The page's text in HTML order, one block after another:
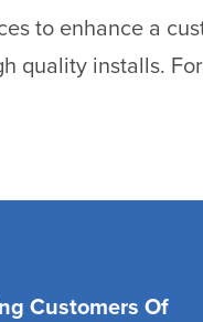
to enhance a
quality installs.
Customers Of